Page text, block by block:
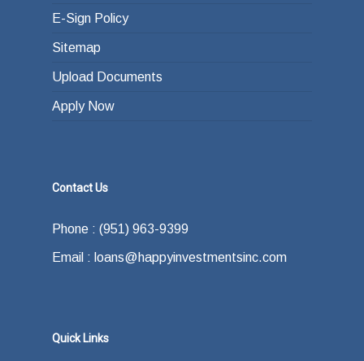
E-Sign Policy
Sitemap
Upload Documents
Apply Now
Contact Us
Phone : (951) 963-9399
Email : loans@happyinvestmentsinc.com
Quick Links